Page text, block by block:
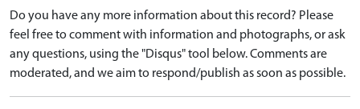
Do you have any more information about this record? Please
feel free to comment with information and photographs, or ask
any questions, using the "Disqus" tool below. Comments are
moderated, and we aim to respond/publish as soon as possible.